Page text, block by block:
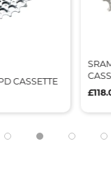
CASSETTE